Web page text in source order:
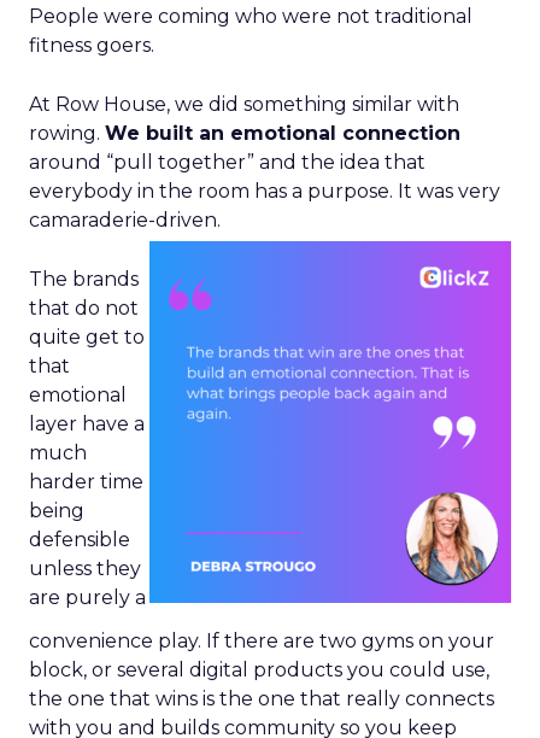
People were coming who were not traditional
fitness goers.
At Row House, we did something similar with
rowing. We built an emotional connection
around “pull together” and the idea that
everybody in the room has a purpose. It was very
camaraderie-driven.
The brands
that do not
quite get to
that
emotional
layer have a
much
harder time
being
defensible
unless they
are purely a
convenience play. If there are two gyms on your
block, or several digital products you could use,
the one that wins is the one that really connects
with you and builds community so you keep